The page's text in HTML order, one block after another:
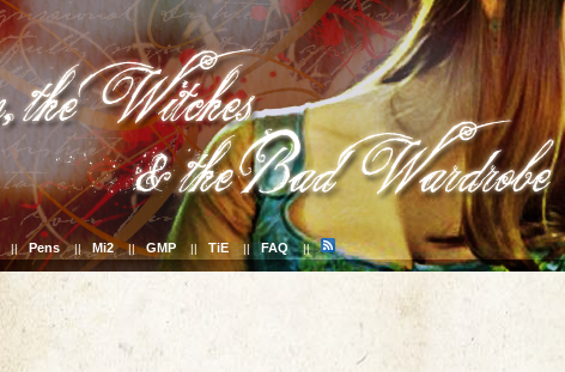
|| Pens || Mi2 || GMP || TiE || FAQ ||